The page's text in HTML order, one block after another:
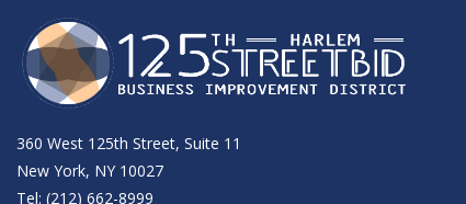
360 West 125th Street, Suite 11
New York, NY 10027
Tel: (212) 662-8999